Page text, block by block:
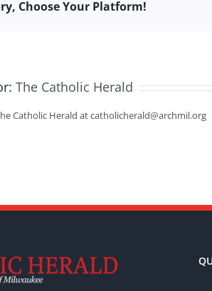
Choose Your Platform!
The Catholic Herald
Catholic Herald at catholicherald@archmil.org